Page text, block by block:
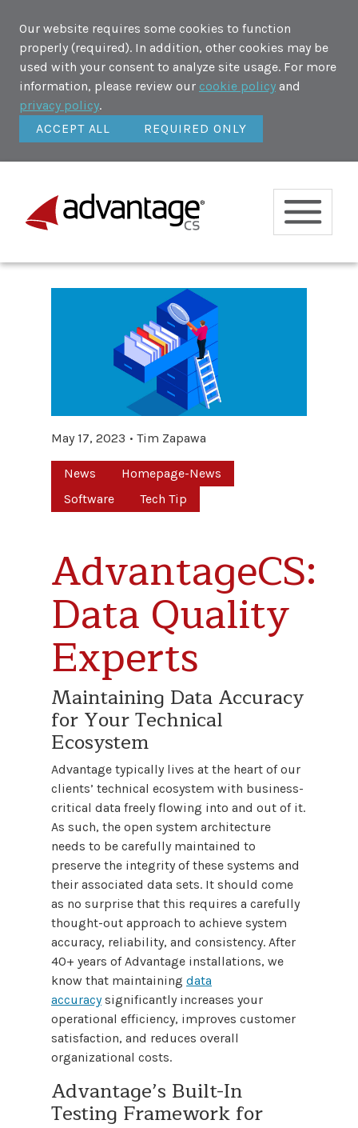
Our website requires some cookies to function
properly (required). In addition, other cookies may be
used with your consent to analyze site usage. For more
information, please review our cookie policy and
privacy policy.
ACCEPT ALL
REQUIRED ONLY
May 17, 2023 Tim Zapawa
News
Homepage-News
Software
Tech Tip
AdvantageCS:
Data Quality
Experts
Maintaining Data Accuracy
for Your Technical
Ecosystem
Advantage typically lives at the heart of our
clients’ technical ecosystem with business-
critical data freely flowing into and out of it.
As such, the open system architecture
needs to be carefully maintained to
preserve the integrity of these systems and
their associated data sets. It should come
as no surprise that this requires a carefully
thought-out approach to achieve system
accuracy, reliability, and consistency. After
40+ years of Advantage installations, we
know that maintaining data
accuracysignificantly increases your
operational efficiency, improves customer
satisfaction, and reduces overall
organizational costs.
Advantage’s Built-In
Testing Framework for